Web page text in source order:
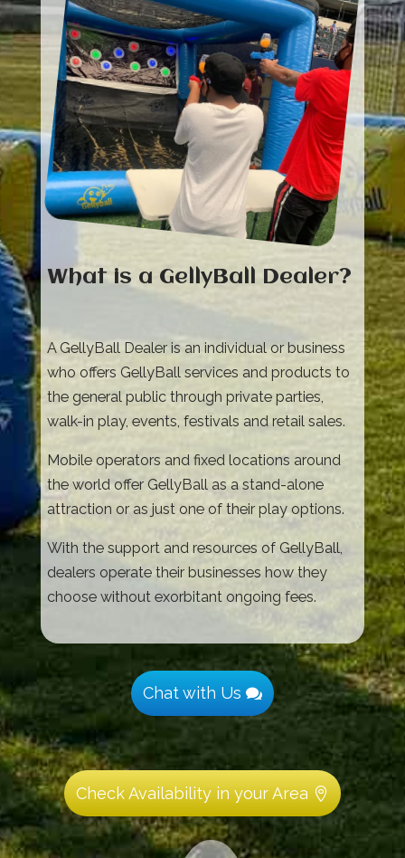
What is a GellyBall Dealer?
A GellyBall Dealer is an individual or business
who offers GellyBall services and products to
the general public through private parties,
walk-in play, events, festivals and retail sales.
Mobile operators and fixed locations around
the world offer GellyBall as a stand-alone
attraction or as just one of their play options.
With the support and resources of GellyBall,
dealers operate their businesses how they
choose without exorbitant ongoing fees.
Chat with Us
Check Availability in your Area